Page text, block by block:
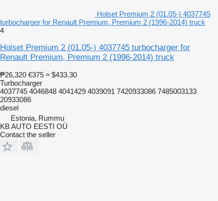
Holset Premium 2 (01.05-) 4037745
turbocharger for Renault Premium, Premium 2 (1996-2014) truck
4
Holset Premium 2 (01.05-) 4037745 turbocharger for
Renault Premium, Premium 2 (1996-2014) truck
₱26,320 €375 ≈ $433.30
Turbocharger
4037745 4046848 4041429 4039091 7420933086 7485003133
20933086
diesel
Estonia, Rummu
KB AUTO EESTI OÜ
Contact the seller